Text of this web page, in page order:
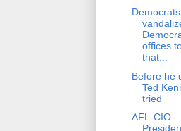
Democrats
offices
that...
Before he
Ted
tried
AFL-CIO